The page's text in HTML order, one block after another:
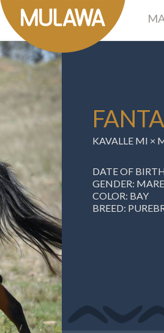
KAVALLE MI ×
DATE OF
GENDER: MARE
COLOR: BAY
BREED: